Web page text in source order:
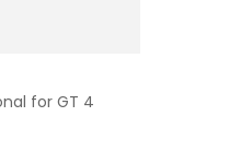
for GT 4